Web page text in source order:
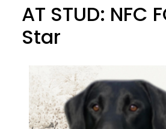
AT STUD: NFC
Star